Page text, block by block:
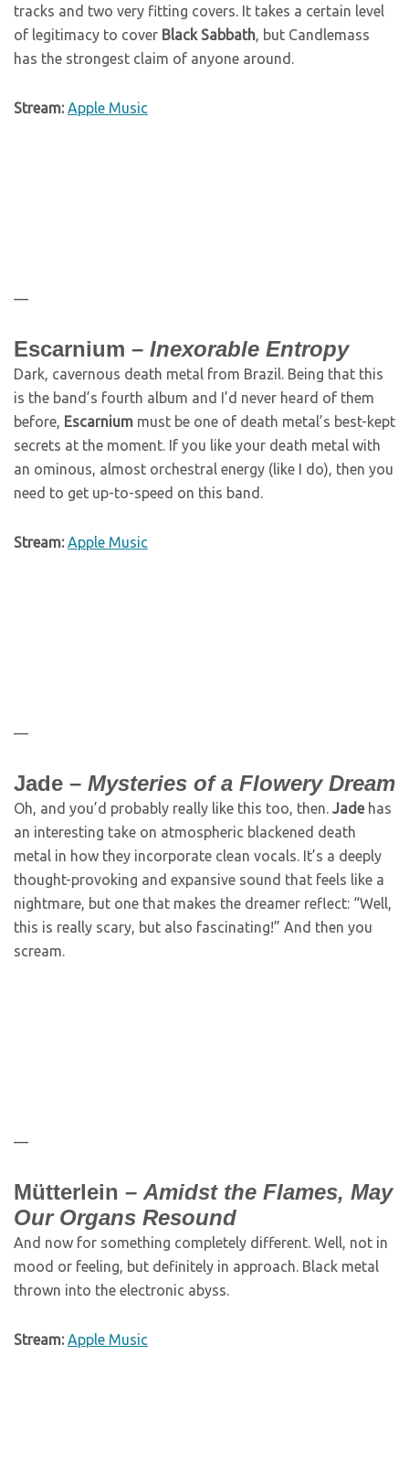
tracks and two very fitting covers. It takes a certain level
of legitimacy to cover Black Sabbath, but Candlemass
has the strongest claim of anyone around.
Stream:Apple Music
—
Escarnium – Inexorable Entropy
Dark, cavernous death metal from Brazil. Being that this
is the band’s fourth album and I’d never heard of them
before, Escarnium must be one of death metal’s best-kept
secrets at the moment. If you like your death metal with
an ominous, almost orchestral energy (like I do), then you
need to get up-to-speed on this band.
Stream:Apple Music
—
Jade – Mysteries of a Flowery Dream
Oh, and you’d probably really like this too, then. Jadehas
an interesting take on atmospheric blackened death
metal in how they incorporate clean vocals. It’s a deeply
thought-provoking and expansive sound that feels like a
nightmare, but one that makes the dreamer reflect: “Well,
this is really scary, but also fascinating!” And then you
scream.
—
Mütterlein – Amidst the Flames, May
Our Organs Resound
And now for something completely different. Well, not in
mood or feeling, but definitely in approach. Black metal
thrown into the electronic abyss.
Stream:Apple Music